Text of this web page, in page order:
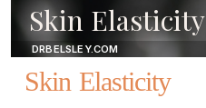
Skin Elasticity
DRBELSLEY.COM
Skin Elasticity